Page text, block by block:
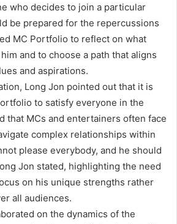
who decides to join a particular
be prepared for the repercussions
MC Portfolio to reflect on what
and to choose a path that aligns
and aspirations.
Long Jon pointed out that it is
to satisfy everyone in the
that MCs and entertainers often face
complex relationships within
please everybody, and he should
Jon stated, highlighting the need
on his unique strengths rather
all audiences.
on the dynamics of the